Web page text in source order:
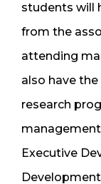
students will
from the
attending
also have
research
Executive